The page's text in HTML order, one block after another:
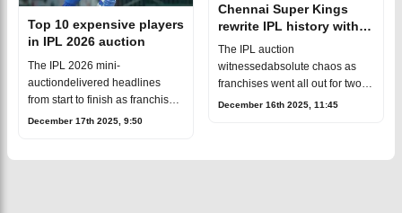
Top 10 expensive players
in IPL 2026 auction
The IPL 2026 mini-
auctiondelivered headlines
from start to finish as franchises
went big in spending
December 17th 2025, 9:50
Chennai Super Kings
rewrite IPL history with
massive deals for two
uncapped stars
The IPL auction
witnessedabsolute chaos as
franchises went all out for two
uncapped Indian
December 16th 2025, 11:45